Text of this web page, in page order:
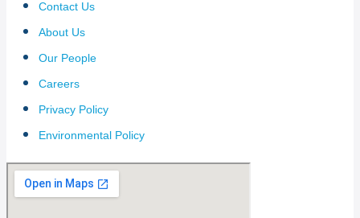
Contact Us
About Us
Our People
Careers
Privacy Policy
Environmental Policy